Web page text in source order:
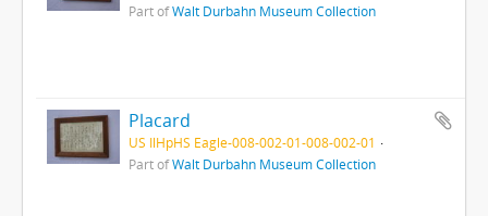
Part ofWalt Durbahn Museum Collection
Placard
US IlHpHS Eagle-008-002-01-008-002-01
Part ofWalt Durbahn Museum Collection